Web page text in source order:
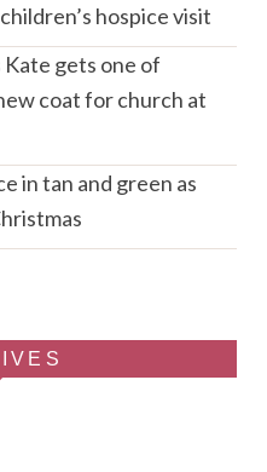
hospice visit
Kate gets one of
coat for church at
in tan and green as